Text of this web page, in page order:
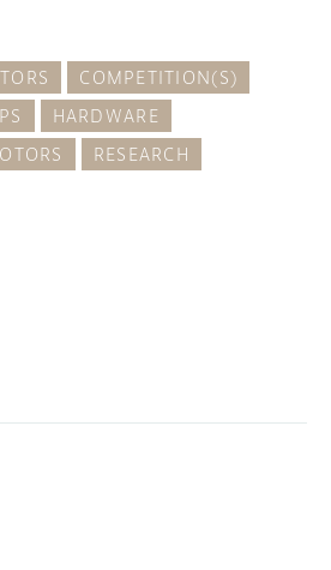
COMPETITION(S)
HARDWARE
RESEARCH